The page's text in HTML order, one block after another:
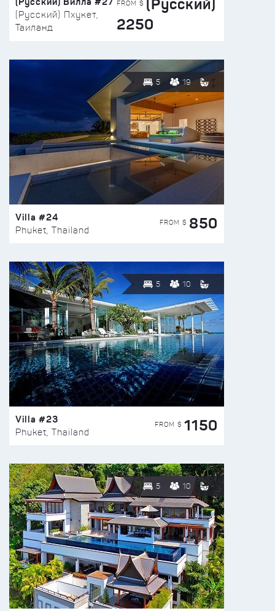
(Русский) Пхукет,
Таиланд
FROM $ (Русский)
2250
5 19
Villa #24
Phuket, Thailand
FROM $ 850
5 10
Villa #23
Phuket, Thailand
FROM $ 1150
5 10